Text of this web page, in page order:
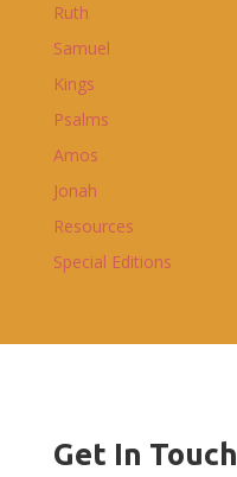
Ruth
Samuel
Kings
Psalms
Amos
Jonah
Resources
Special Editions
Get In Touch